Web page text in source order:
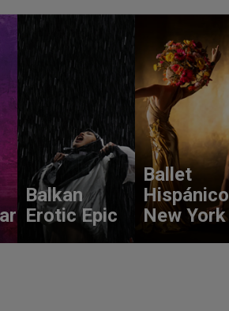
Balkan
Erotic Epic
Ballet
Hispánico
New York